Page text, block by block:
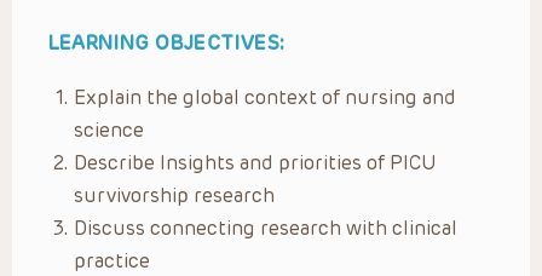
LEARNING OBJECTIVES:
Explain the global context of nursing and
science​
Describe Insights and priorities ​of PICU
survivorship research
Discuss connecting research with clinical
practice​